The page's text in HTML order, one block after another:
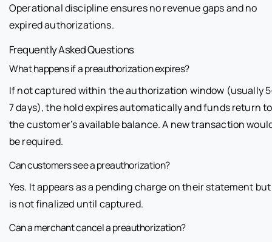
Operational discipline ensures no revenue gaps and no
expired authorizations.
Frequently Asked Questions
What happens if a preauthorization expires?
If not captured within the authorization window (usually
7 days), the hold expires automatically and funds return to
the customer’s available balance. A new transaction
be required.
Can customers see a preauthorization?
Yes. It appears as a pending charge on their statement but
is not finalized until captured.
Can a merchant cancel a preauthorization?